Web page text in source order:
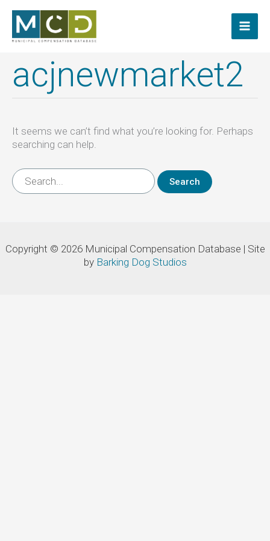
content
acjnewmarket2
It seems we can’t find what you’re looking for. Perhaps
searching can help.
Search
for:
Copyright © 2026 Municipal Compensation Database | Site
by Barking Dog Studios